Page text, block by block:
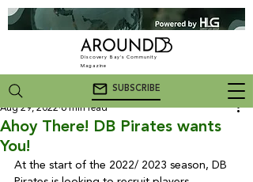
Discovery Bay's Community
Magazine
SUBSCRIBE
Ahoy There! DB Pirates wants
You!
Aug 29, 2022 6 min read
At the start of the 2022/ 2023 season, DB